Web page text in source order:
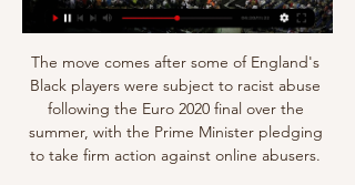
The move comes after some of England's
Black players were subject to racist abuse
following the Euro 2020 final over the
summer, with the Prime Minister pledging
to take firm action against online abusers.